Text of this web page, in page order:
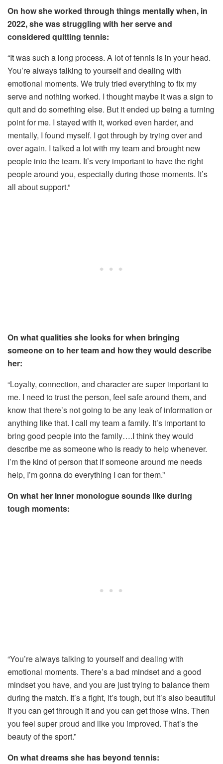
On how she worked through things mentally when, in
2022, she was struggling with her serve and
considered quitting tennis:
“It was such a long process. A lot of tennis is in your head.
You’re always talking to yourself and dealing with
emotional moments. We truly tried everything to fix my
serve and nothing worked. I thought maybe it was a sign to
quit and do something else. But it ended up being a turning
point for me. I stayed with it, worked even harder, and
mentally, I found myself. I got through by trying over and
over again. I talked a lot with my team and brought new
people into the team. It’s very important to have the right
people around you, especially during those moments. It’s
all about support.”
On what qualities she looks for when bringing
someone on to her team and how they would describe
her:
“Loyalty, connection, and character are super important to
me. I need to trust the person, feel safe around them, and
know that there’s not going to be any leak of information or
anything like that. I call my team a family. It’s important to
bring good people into the family….I think they would
describe me as someone who is ready to help whenever.
I’m the kind of person that if someone around me needs
help, I’m gonna do everything I can for them.”
On what her inner monologue sounds like during
tough moments:
“You’re always talking to yourself and dealing with
emotional moments. There’s a bad mindset and a good
mindset you have, and you are just trying to balance them
during the match. It’s a fight, it’s tough, but it’s also beautiful
if you can get through it and you can get those wins. Then
you feel super proud and like you improved. That’s the
beauty of the sport.”
On what dreams she has beyond tennis: